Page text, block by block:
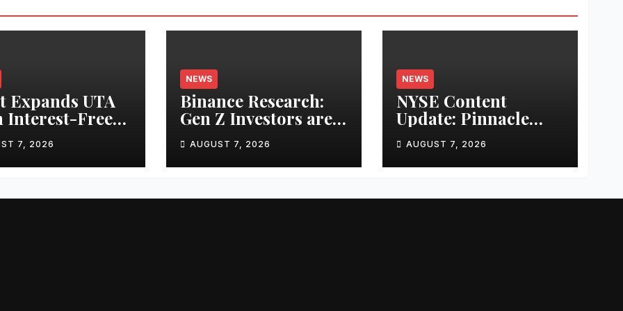
Expands UTA
Interest-Free
to 24
Empowering
Capital-
7, 2026
NEWS
Binance Research:
Gen Z Investors are
Starting Younger
and Showing
Greater Financial
AUGUST 7, 2026
NEWS
NYSE Content
Update: Pinnacle
Acquisition +
Ticketplus to Debut
for Trade
AUGUST 7, 2026